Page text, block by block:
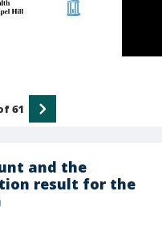
and the
result for the
61